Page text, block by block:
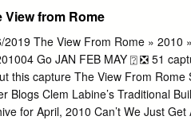
View from Rome
2019 The View From Rome » 2010
FEB MAY ⍰ ❎ 51 captures 18 f 18 Feb 2012 - 8 Apr 2016 2011 2012 2013 ▾
this capture The View From
Blogs Clem Labine’s Traditional
for April, 2010 Can’t We Just